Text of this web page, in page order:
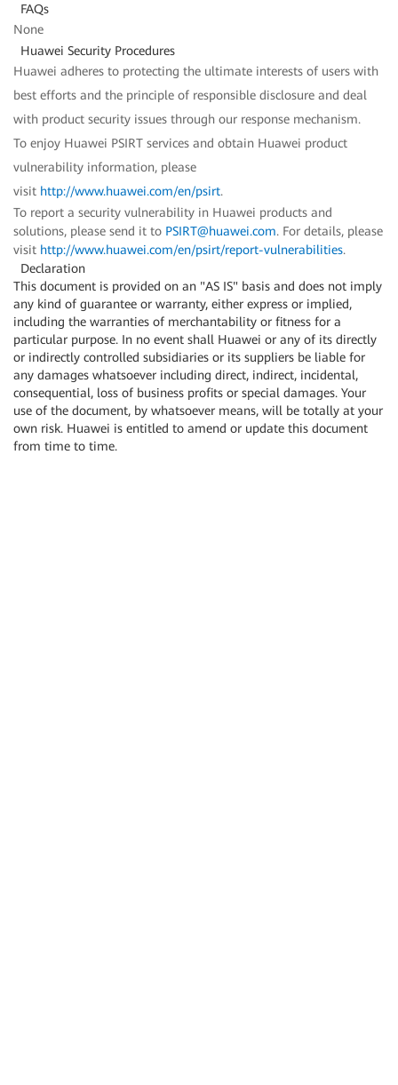
FAQs
None
Huawei Security Procedures
Huawei adheres to protecting the ultimate interests of users with
best efforts and the principle of responsible disclosure and deal
with product security issues through our response mechanism.
To enjoy Huawei PSIRT services and obtain Huawei product
vulnerability information, please
visit http://www.huawei.com/en/psirt.
To report a security vulnerability in Huawei products and
solutions, please send it to PSIRT@huawei.com. For details, please
visit http://www.huawei.com/en/psirt/report-vulnerabilities.
Declaration
This document is provided on an "AS IS" basis and does not imply
any kind of guarantee or warranty, either express or implied,
including the warranties of merchantability or fitness for a
particular purpose. In no event shall Huawei or any of its directly
or indirectly controlled subsidiaries or its suppliers be liable for
any damages whatsoever including direct, indirect, incidental,
consequential, loss of business profits or special damages. Your
use of the document, by whatsoever means, will be totally at your
own risk. Huawei is entitled to amend or update this document
from time to time.